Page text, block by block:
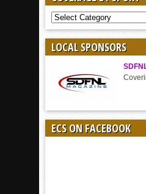
COVERAGE
BY
LOCAL SPONSORS
ECS ON FACEBOOK